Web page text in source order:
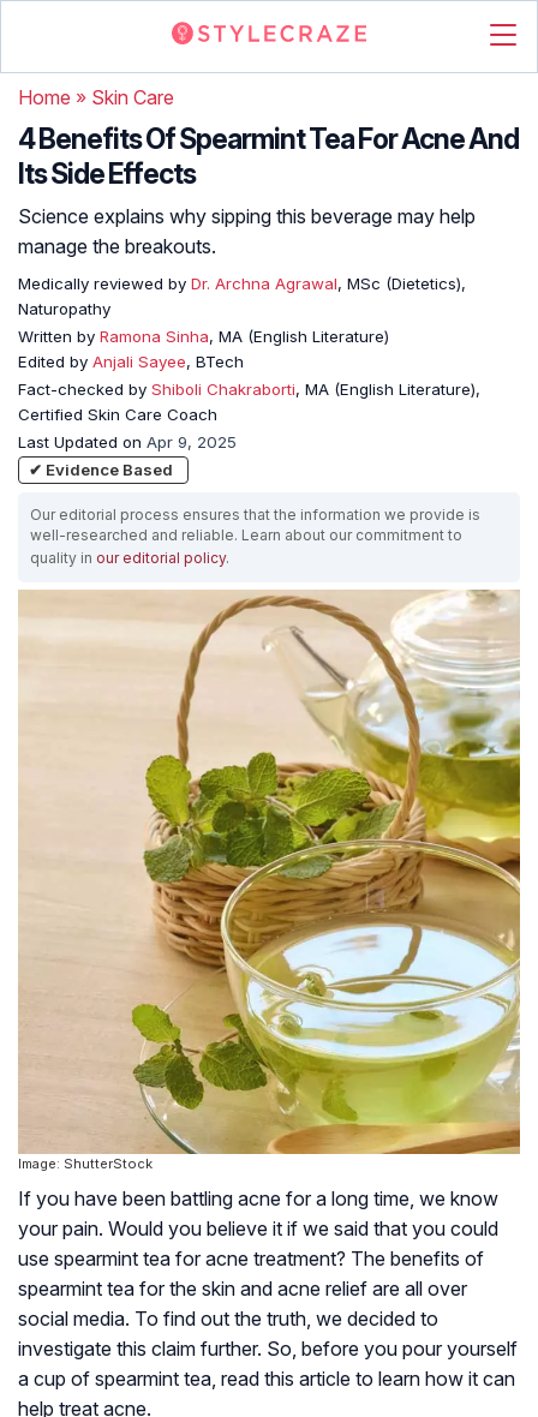
Home » Skin Care
4 Benefits Of Spearmint Tea For Acne And
Its Side Effects
Science explains why sipping this beverage may help
manage the breakouts.
Medically reviewed by Dr. Archna Agrawal, MSc (Dietetics),
Naturopathy
Written by Ramona Sinha, MA (English Literature)
Edited by Anjali Sayee, BTech
Fact-checked by Shiboli Chakraborti, MA (English Literature),
Certified Skin Care Coach
Last Updated on Apr 9, 2025
✔ Evidence Based
Our editorial process ensures that the information we provide is
well-researched and reliable. Learn about our commitment to
quality in our editorial policy.
Image: ShutterStock
If you have been battling acne for a long time, we know
your pain. Would you believe it if we said that you could
use spearmint tea for acne treatment? The benefits of
spearmint tea for the skin and acne relief are all over
social media. To find out the truth, we decided to
investigate this claim further. So, before you pour yourself
a cup of spearmint tea, read this article to learn how it can
help treat acne.